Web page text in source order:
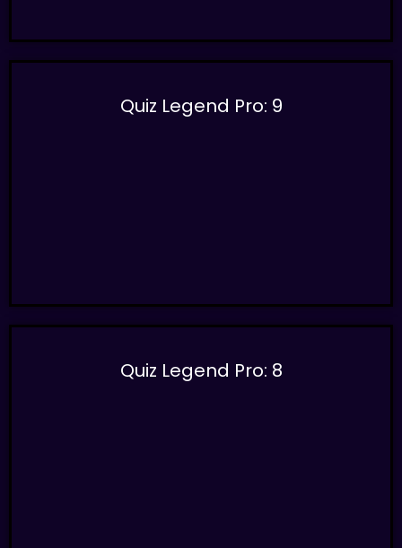
Quiz Legend Pro: 9
Quiz Legend Pro: 8